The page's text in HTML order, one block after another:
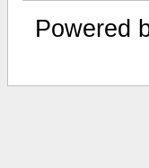
Powered